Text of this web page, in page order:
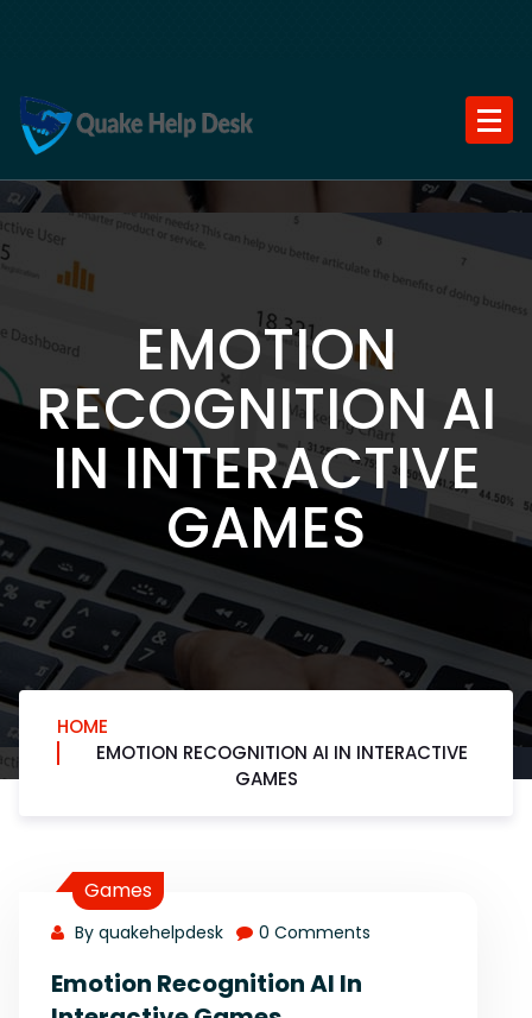
EMOTION
RECOGNITION AI
IN INTERACTIVE
GAMES
HOME
EMOTION RECOGNITION AI IN INTERACTIVE
GAMES
Games
By quakehelpdesk 0 Comments
Emotion Recognition AI In